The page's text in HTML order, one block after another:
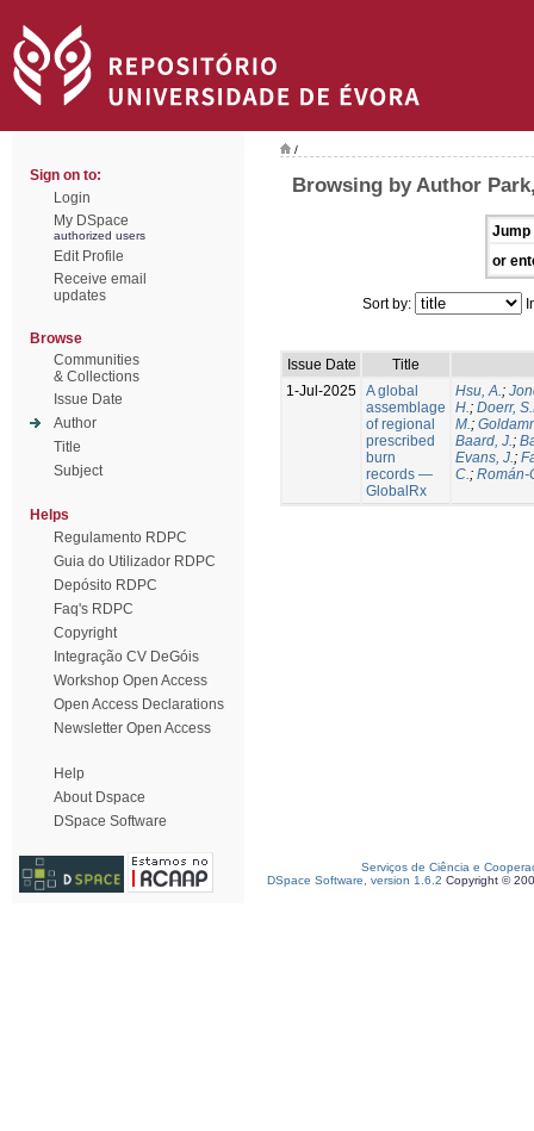
Sign on to:
Login
My DSpace
authorized users
Edit Profile
Receive email
updates
Browse
Communities
& Collections
Issue Date
Author
Title
Subject
Helps
Regulamento RDPC
Guia do Utilizador RDPC
Depósito RDPC
Faq's RDPC
Copyright
Integração CV DeGóis
Workshop Open Access
Open Access Declarations
Newsletter Open Access
Help
About Dspace
DSpace Software
/
Browsing by Author
Jump
or
Sort by:
Issue Date
Title
1-Jul-2025 A global
assemblage
of regional
prescribed
burn
records —
GlobalRx
Hsu, A.;
H.; Doerr,
M.;
Baard, J.;
Evans, J.;
C.; Román-
Serviços de Ciência e
DSpace Software, version 1.6.2 Copyright ©